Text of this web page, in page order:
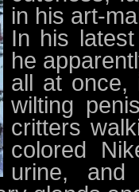
in his art-
In his
he
all at once,
wilting
critters
colored
urine, and